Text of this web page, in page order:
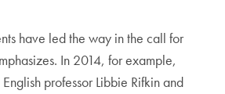
have led the way in the call for
In 2014, for example,
professor Libbie Rifkin and